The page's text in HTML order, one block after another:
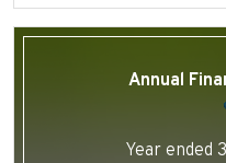
Annual
Year ended